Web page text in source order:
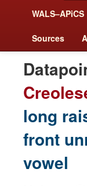
WALS–APiCS
Sources
long
front
vowel